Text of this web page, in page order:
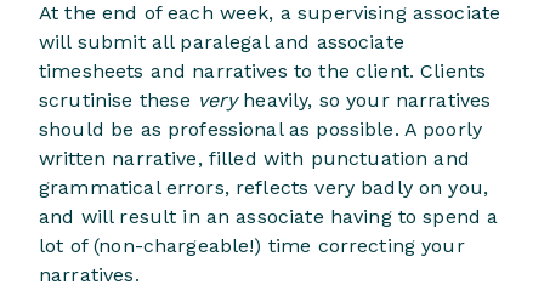
At the end of each week, a supervising associate
will submit all paralegal and associate
timesheets and narratives to the client. Clients
scrutinise these veryheavily, so your narratives
should be as professional as possible. A poorly
written narrative, filled with punctuation and
grammatical errors, reflects very badly on you,
and will result in an associate having to spend a
lot of (non-chargeable!) time correcting your
narratives.